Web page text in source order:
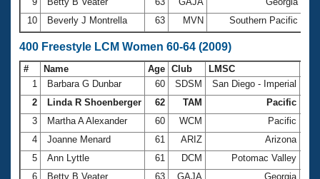
10
Beverly J Montrella 63 MVN Southern Pacific
400 Freestyle LCM Women 60-64 (2009)
# Name Age Club LMSC
1
Barbara G Dunbar 60 SDSM San Diego - Imperial
2
Linda R Shoenberger 62 TAM Pacific
3
Martha A Alexander 60 WCM Pacific
4
Joanne Menard 61 ARIZ Arizona
5
Ann Lyttle 61 DCM Potomac Valley
6
Betty B Veater 63 GAJA Georgia